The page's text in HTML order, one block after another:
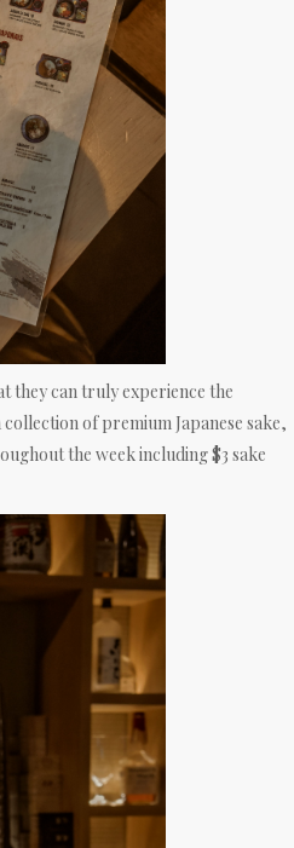
they can truly experience the
of premium Japanese sake,
the week including $3 sake